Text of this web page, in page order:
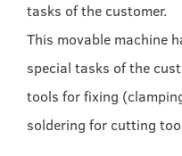
tasks of the customer.
This movable machine
special tasks of the
tools for fixing
soldering for cutting